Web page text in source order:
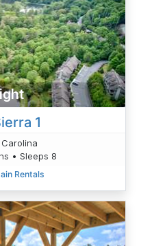
1
• Sleeps 8
Rentals